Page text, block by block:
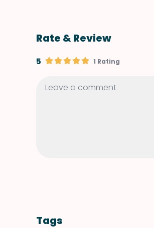
Rate & Review
5
1 Rating
Tags